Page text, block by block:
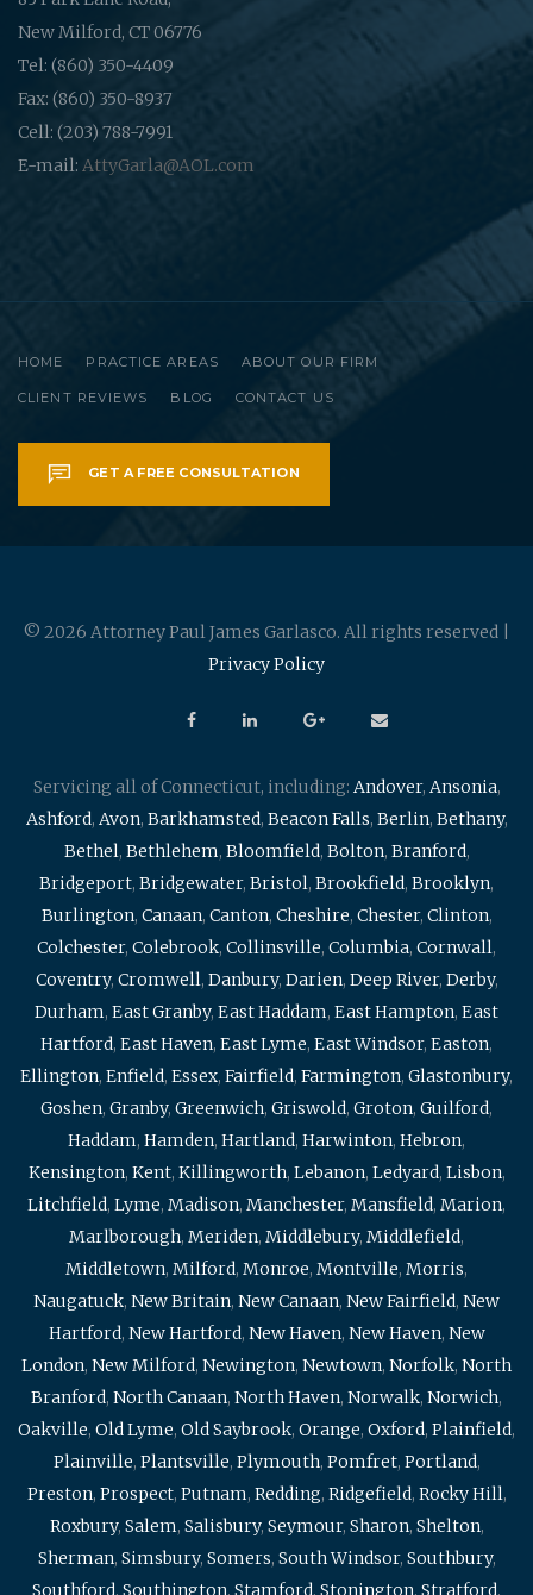
New Milford, CT 06776
Tel: (860) 350-4409
Fax: (860) 350-8937
Cell: (203) 788-7991
E-mail: AttyGarla@AOL.com
HOME PRACTICE AREAS ABOUT OUR FIRM
CLIENT REVIEWS BLOG CONTACT US
GET A FREE CONSULTATION
© 2026 Attorney Paul James Garlasco. All rights reserved |
Privacy Policy
Servicing all of Connecticut, including: Andover, Ansonia,
Ashford, Avon, Barkhamsted, Beacon Falls, Berlin, Bethany,
Bethel, Bethlehem, Bloomfield, Bolton, Branford,
Bridgeport, Bridgewater, Bristol, Brookfield, Brooklyn,
Burlington, Canaan, Canton, Cheshire, Chester, Clinton,
Colchester, Colebrook, Collinsville, Columbia, Cornwall,
Coventry, Cromwell, Danbury, Darien, Deep River, Derby,
Durham, East Granby, East Haddam, East Hampton, East
Hartford, East Haven, East Lyme, East Windsor, Easton,
Ellington, Enfield, Essex, Fairfield, Farmington, Glastonbury,
Goshen, Granby, Greenwich, Griswold, Groton, Guilford,
Haddam, Hamden, Hartland, Harwinton, Hebron,
Kensington, Kent, Killingworth, Lebanon, Ledyard, Lisbon,
Litchfield, Lyme, Madison, Manchester, Mansfield, Marion,
Marlborough, Meriden, Middlebury, Middlefield,
Middletown, Milford, Monroe, Montville, Morris,
Naugatuck, New Britain, New Canaan, New Fairfield, New
Hartford, New Hartford, New Haven, New Haven, New
London, New Milford, Newington, Newtown, Norfolk, North
Branford, North Canaan, North Haven, Norwalk, Norwich,
Oakville, Old Lyme, Old Saybrook, Orange, Oxford, Plainfield,
Plainville, Plantsville, Plymouth, Pomfret, Portland,
Preston, Prospect, Putnam, Redding, Ridgefield, Rocky Hill,
Roxbury, Salem, Salisbury, Seymour, Sharon, Shelton,
Sherman, Simsbury, Somers, South Windsor, Southbury,
Southford, Southington, Stamford, Stonington, Stratford,